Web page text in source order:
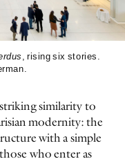
, rising six stories.
similarity to
modernity: the
with a simple
who enter as